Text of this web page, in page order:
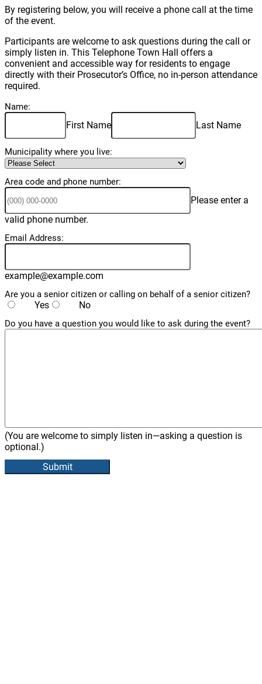
By registering below, you will receive a phone call at the time
of the event.
Participants are welcome to ask questions during the call or
simply listen in. This Telephone Town Hall offers a
convenient and accessible way for residents to engage
directly with their Prosecutor’s Office, no in-person attendance
required.
Name:
First Name Last Name
Municipality where you live:
Area code and phone number:
Please enter a
valid phone number.
Email Address:
example@example.com
Are you a senior citizen or calling on behalf of a senior citizen?
Yes No
Do you have a question you would like to ask during the event?
(You are welcome to simply listen in—asking a question is
optional.)
Submit